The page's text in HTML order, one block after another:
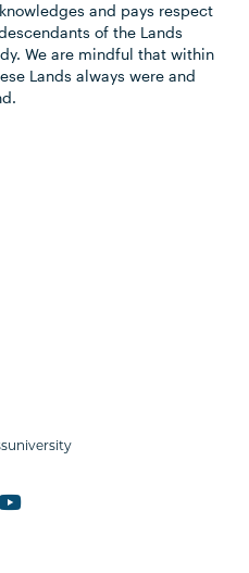
and pays respect
of the Lands
We are mindful that within
Lands always were and